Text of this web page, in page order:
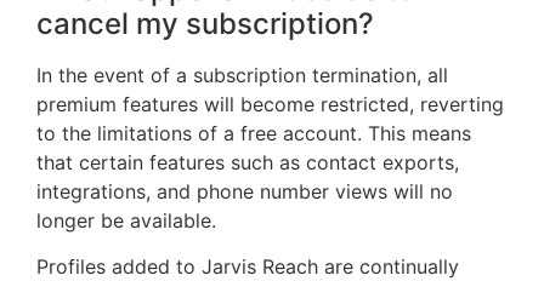
cancel my subscription?
In the event of a subscription termination, all
premium features will become restricted, reverting
to the limitations of a free account. This means
that certain features such as contact exports,
integrations, and phone number views will no
longer be available.
Profiles added to Jarvis Reach are continually